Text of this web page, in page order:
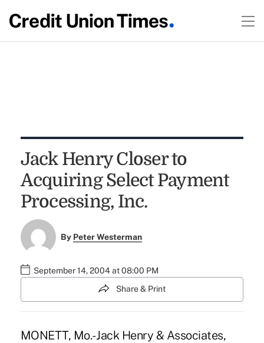
Jack Henry Closer to
Acquiring Select Payment
Processing, Inc.
By Peter Westerman
September 14, 2004 at 08:00 PM
Share & Print
MONETT, Mo.- Jack Henry & Associates,